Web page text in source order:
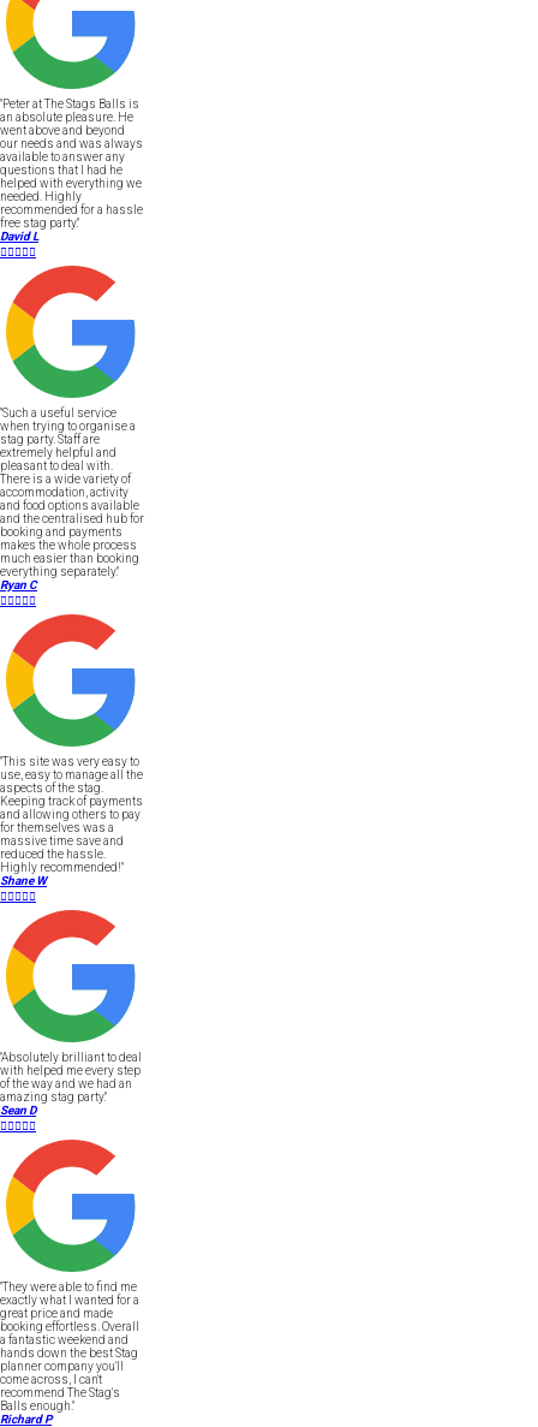
"Peter at The Stags Balls is
an absolute pleasure. He
went above and beyond
our needs and was always
available to answer any
questions that I had he
helped with everything we
needed. Highly
recommended for a hassle
free stag party."
David L

"Such a useful service
when trying to organise a
stag party. Staff are
extremely helpful and
pleasant to deal with.
There is a wide variety of
accommodation, activity
and food options available
and the centralised hub for
booking and payments
makes the whole process
much easier than booking
everything separately."
Ryan C

"This site was very easy to
use, easy to manage all the
aspects of the stag.
Keeping track of payments
and allowing others to pay
for themselves was a
massive time save and
reduced the hassle.
Highly recommended!"
Shane W

"Absolutely brilliant to deal
with helped me every step
of the way and we had an
amazing stag party."
Sean D

"They were able to find me
exactly what I wanted for a
great price and made
booking effortless. Overall
a fantastic weekend and
hands down the best Stag
planner company you'll
come across, I can't
recommend The Stag's
Balls enough."
Richard P